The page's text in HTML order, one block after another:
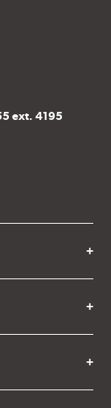
ext. 4195